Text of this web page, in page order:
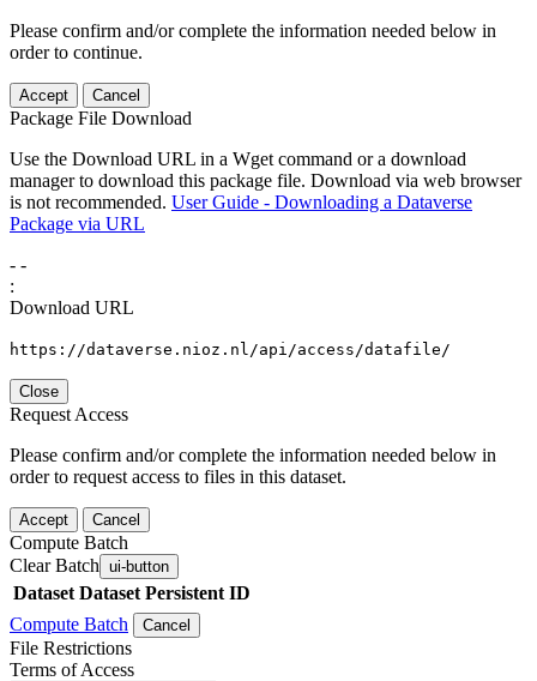
Please confirm and/or complete the information needed below in
order to continue.
Accept Cancel
Package File Download
Use the Download URL in a Wget command or a download
manager to download this package file. Download via web browser
is not recommended. User Guide - Downloading a Dataverse
Package via URL
- -
:
Download URL
https://dataverse.nioz.nl/api/access/datafile/
Close
Request Access
Please confirm and/or complete the information needed below in
order to request access to files in this dataset.
Accept Cancel
Compute Batch
Clear Batch ui-button
Dataset Dataset Persistent ID
Compute Batch
Cancel
File Restrictions
Terms of Access